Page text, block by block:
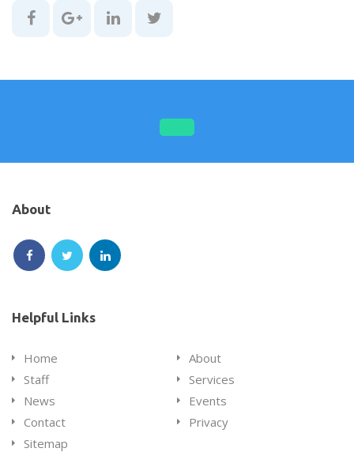
Share
Facebook
Share
Google
Share
Linkedin
Share
on
Twitter
About
Follow
on
Follow
on
Follow
Helpful Links
Home
About
Staff
Services
News
Events
Contact
Privacy
Sitemap